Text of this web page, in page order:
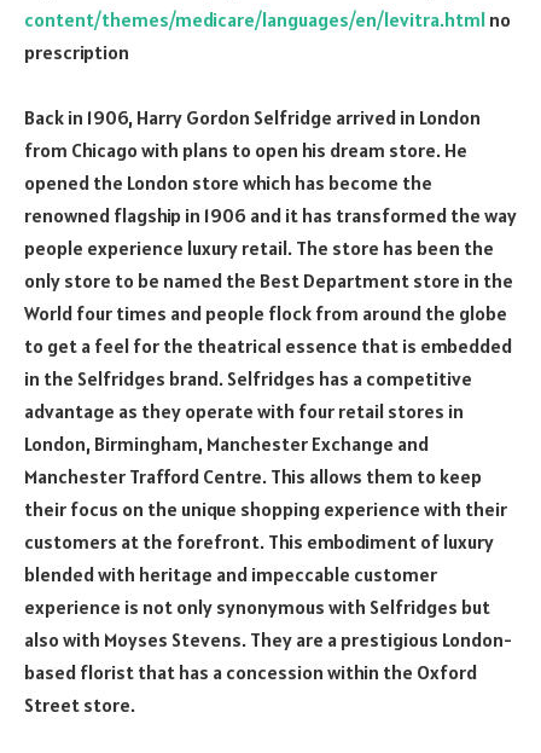
content/themes/medicare/languages/en/levitra.html no
prescription
Back in 1906, Harry Gordon Selfridge arrived in London
from Chicago with plans to open his dream store. He
opened the London store which has become the
renowned flagship in 1906 and it has transformed the way
people experience luxury retail. The store has been the
only store to be named the Best Department store in the
World four times and people flock from around the globe
to get a feel for the theatrical essence that is embedded
in the Selfridges brand. Selfridges has a competitive
advantage as they operate with four retail stores in
London, Birmingham, Manchester Exchange and
Manchester Trafford Centre. This allows them to keep
their focus on the unique shopping experience with their
customers at the forefront. This embodiment of luxury
blended with heritage and impeccable customer
experience is not only synonymous with Selfridges but
also with Moyses Stevens. They are a prestigious London-
based florist that has a concession within the Oxford
Street store.